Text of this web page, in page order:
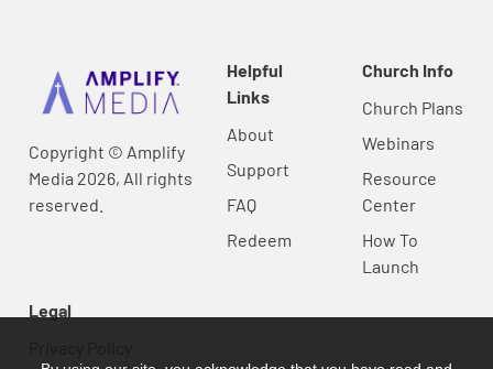
Copyright © Amplify
Media 2026, All rights
reserved.
Helpful
Links
About
Support
FAQ
Redeem
Church Info
Church Plans
Webinars
Resource
Center
How To
Launch
Legal